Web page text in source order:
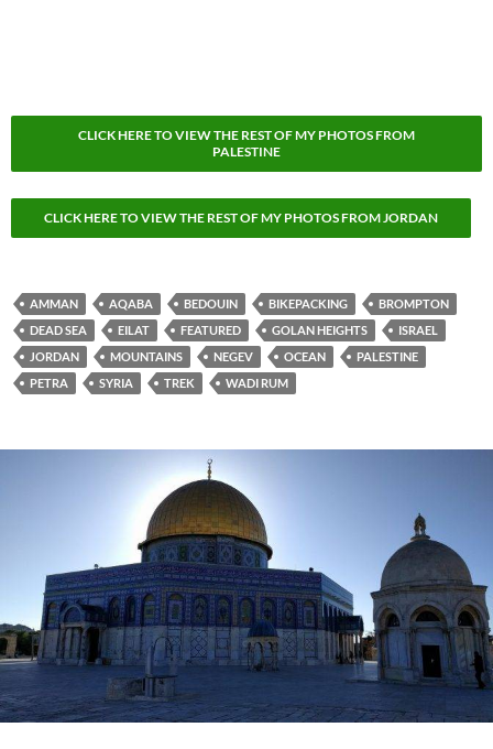
CLICK HERE TO VIEW THE REST OF MY PHOTOS FROM
PALESTINE
CLICK HERE TO VIEW THE REST OF MY PHOTOS FROM JORDAN
AMMAN AQABA BEDOUIN BIKEPACKING
BROMPTON
DEAD SEA
EILAT FEATURED GOLAN HEIGHTS
ISRAEL
JORDAN
MOUNTAINS NEGEV OCEAN
PALESTINE
PETRA
SYRIA TREK WADI RUM